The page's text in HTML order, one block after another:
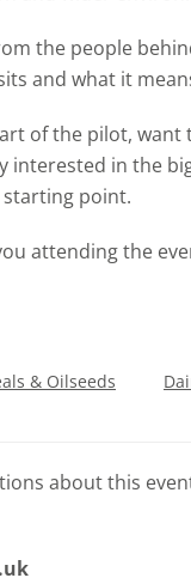
the people
and what it
of the pilot,
interested in the
starting point.
attending the
& Oilseeds
about this